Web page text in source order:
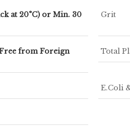
at 20°C) or Min. 30
Grit
from Foreign
Total
E.Coli